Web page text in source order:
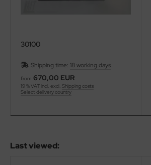
30100
Shipping time: 18 working days
from 670,00 EUR
19 % VAT incl. excl. Shipping costs
Select delivery country
Last viewed: